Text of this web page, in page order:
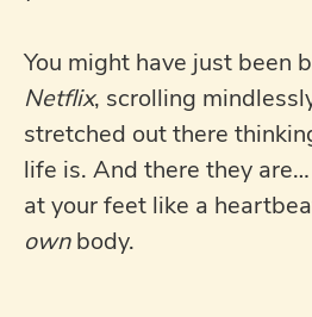
You might have just been
Netflix, scrolling
stretched out there
life is. And there they
at your feet like a
ownbody.